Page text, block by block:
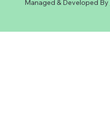
Managed & Developed By